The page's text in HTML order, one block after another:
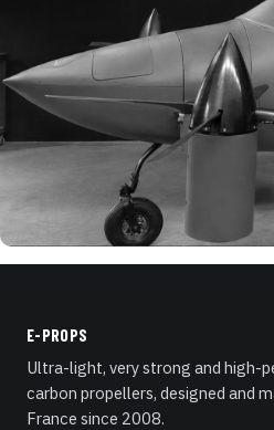
E-PROPS
Ultra-light, very strong and high-
carbon propellers, designed and
France since 2008.